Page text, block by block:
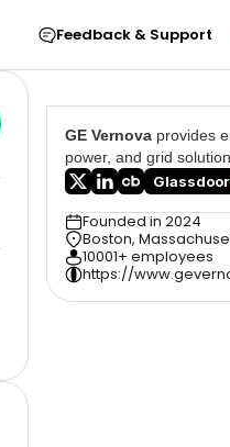
Feedback & Support
GE Vernova provides
power, and grid
Glassdoor
Founded in 2024
Boston,
10001+ employees
https://